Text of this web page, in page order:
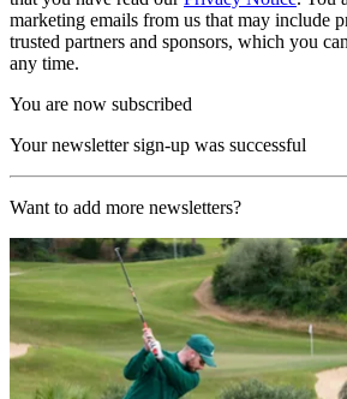
marketing emails from us that may include
trusted partners and sponsors, which you
any time.
You are now subscribed
Your newsletter sign-up was successful
Want to add more newsletters?